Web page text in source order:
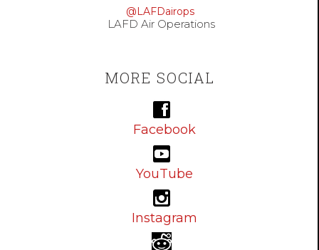
@LAFDairops
LAFD Air Operations
MORE SOCIAL
Facebook
YouTube
Instagram